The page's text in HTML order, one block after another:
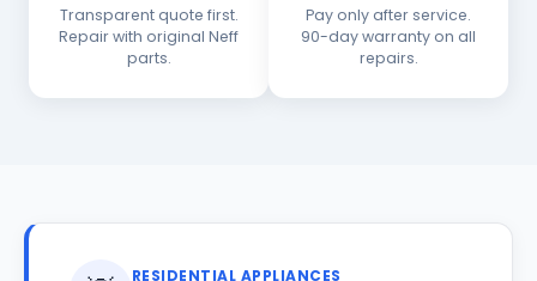
Transparent quote first.
Repair with original Neff
parts.
Pay only after service.
90-day warranty on all
repairs.
RESIDENTIAL APPLIANCES